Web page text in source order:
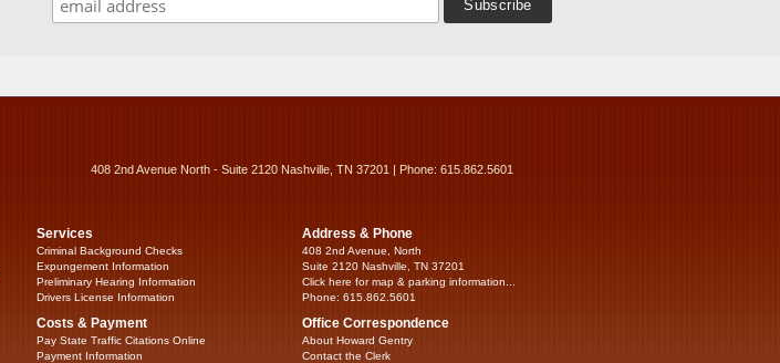
408 2nd Avenue North - Suite 2120 Nashville, TN 37201 | Phone: 615.862.5601
Services
Criminal Background Checks
Expungement Information
Preliminary Hearing Information
Drivers License Information
Costs & Payment
Pay State Traffic Citations Online
Payment Information
Address & Phone
408 2nd Avenue, North
Suite 2120 Nashville, TN 37201
Click here for map & parking information...
Phone: 615.862.5601
Office Correspondence
About Howard Gentry
Contact the Clerk